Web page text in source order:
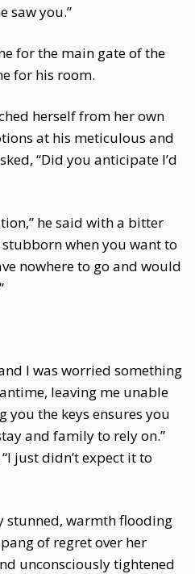
saw you.”
for the main gate of the
for his room.
herself from her own
at his meticulous and
“Did you anticipate I’d
he said with a bitter
when you want to
nowhere to go and would
I was worried something
leaving me unable
you the keys ensures you
and family to rely on.”
just didn’t expect it to
stunned, warmth flooding
of regret over her
unconsciously tightened